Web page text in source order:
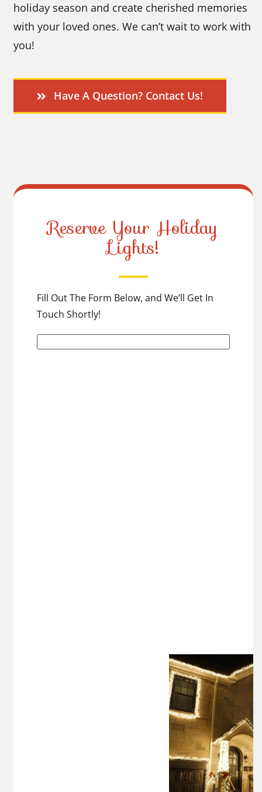
holiday season and create cherished memories
with your loved ones. We can’t wait to work with
you!
Have A Question? Contact Us!
Reserve Your Holiday
Lights!
Fill Out The Form Below, and We’ll Get In
Touch Shortly!